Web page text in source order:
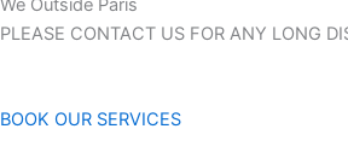
We Outside Paris
PLEASE CONTACT US FOR ANY LONG
BOOK OUR SERVICES